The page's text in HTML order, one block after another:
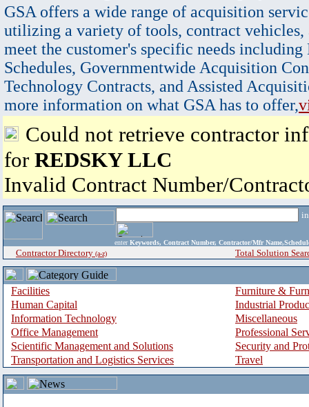
GSA offers a wide range of acquisition
utilizing a variety of tools, contract vehicles,
meet the customer's specific needs
Schedules, Governmentwide Acquisition
Technology Contracts, and Assisted
more information on what GSA has to offer,
Could not retrieve contractor
for REDSKY LLC
Invalid Contract Number/
enter Keywords, Contract Number, Contractor/Mfr
Contractor Directory (a-z) Total Solution
Facilities
Furniture &
Human Capital
Industrial
Information Technology
Miscellaneous
Office Management
Professional
Scientific Management and Solutions
Security and
Transportation and Logistics Services
Travel